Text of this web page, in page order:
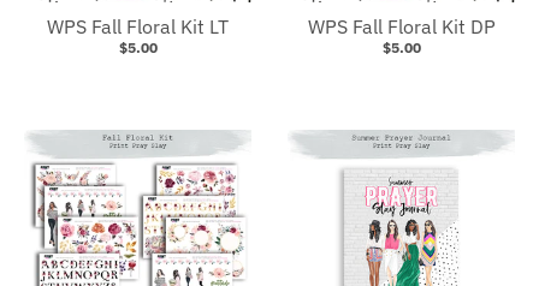
WPS Fall Floral Kit LT
$5.00
WPS Fall Floral Kit DP
$5.00